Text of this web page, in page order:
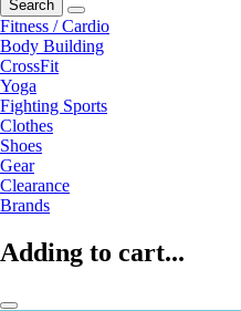
Search
Fitness / Cardio
Body Building
CrossFit
Yoga
Fighting Sports
Clothes
Shoes
Gear
Clearance
Brands
Adding to cart...